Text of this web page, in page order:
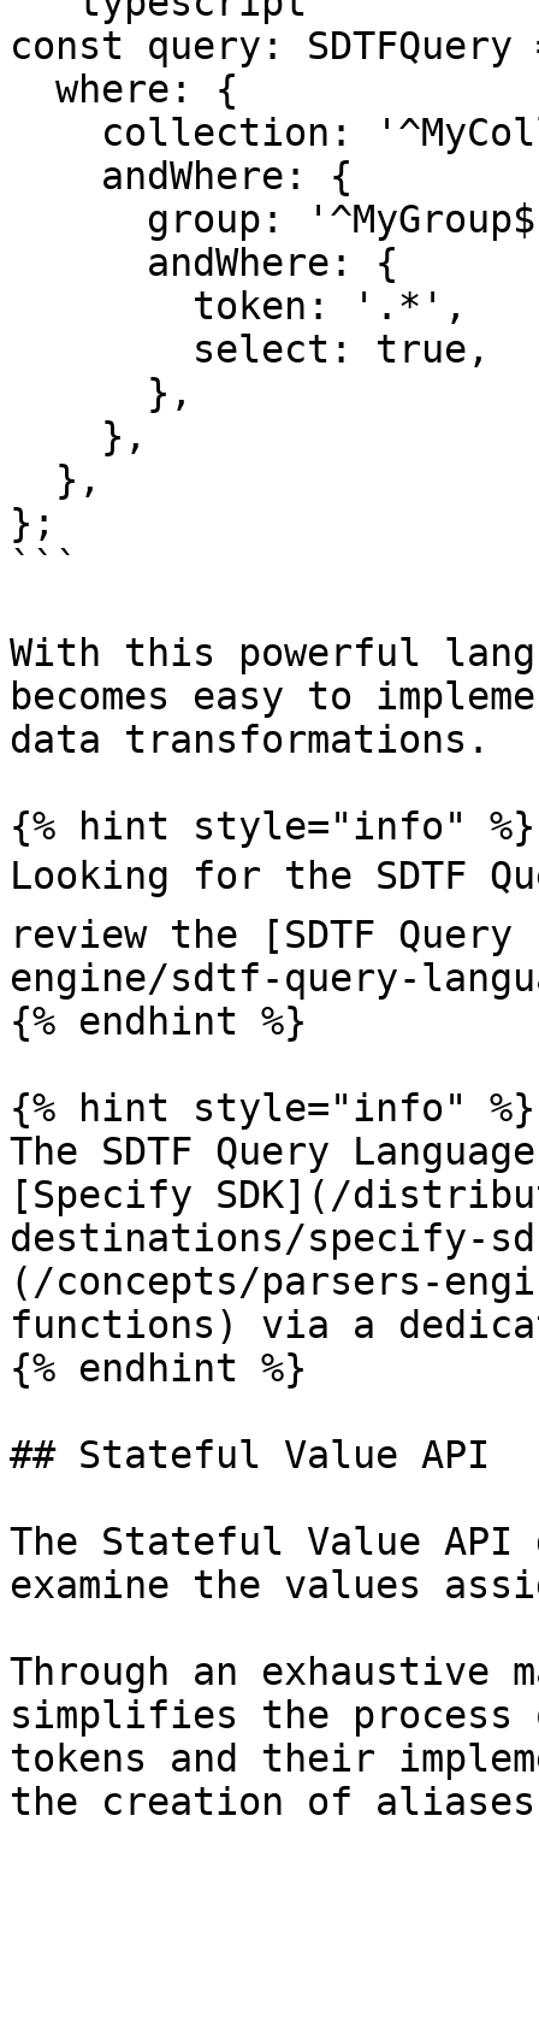
const query:
};
```
With this powerful
becomes easy to
data transformations.
{% hint style="info" %}
Looking for the SDTF
review the [SDTF
engine/sdtf-query-
{% endhint %}
{% hint style="info" %}
The SDTF Query
[Specify SDK](/
destinations/specify-
(/concepts/parsers-
functions) via a
{% endhint %}
## Stateful Value API
The Stateful Value
examine the values
Through an exhaustive
simplifies the process
tokens and their